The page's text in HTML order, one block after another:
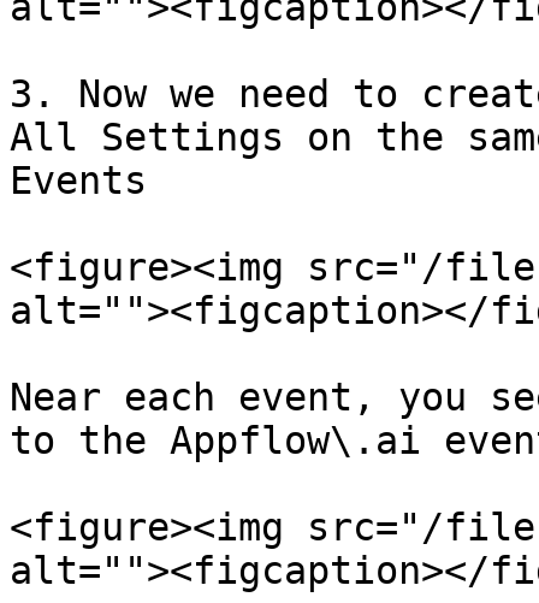
3. Now we need to
All Settings on the
Events
<figure><img src="/files/
alt=""><figcaption></
Near each event, you
to the Appflow\.ai
<figure><img src="/
alt=""><figcaption></